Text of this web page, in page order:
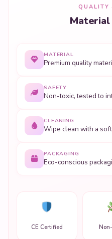
QUALITY
MATERIAL
Premium quality
SAFETY
Non-toxic, tested to
CLEANING
Wipe clean with a
PACKAGING
Eco-conscious
CE Certified